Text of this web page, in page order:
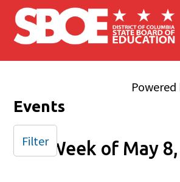
Skip to main content
Powered
Events
Week of May
Filter